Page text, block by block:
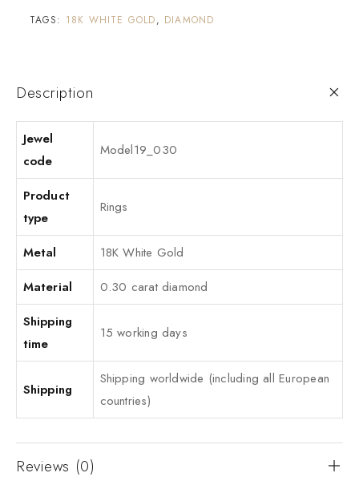
TAGS: 18K WHITE GOLD, DIAMOND
Description
Jewel
code
Model19_030
Product
type
Rings
Metal
18K White Gold
Material
0.30 carat diamond
Shipping
time
15 working days
Shipping
Shipping worldwide (including all European
countries)
Reviews (0)